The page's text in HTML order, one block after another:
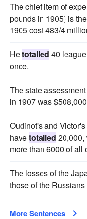
The chief item of
pounds in 1905) is
1905 cost 483/4
Hetotalled 40
once.
The state
in 1907 was
Oudinot's and
havetotalled 20,000,
more than 6000 of all
The losses of the
those of the Russians
More Sentences